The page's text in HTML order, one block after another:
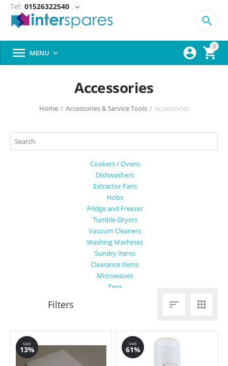
Tel: 01526322540 expand_more
0



 MENU 
Accessories
Home / Accessories & Service Tools / Accessories
Cookers / Ovens
Dishwashers
Extractor Fans
Hobs
Fridge and Freezer
Tumble-Dryers
Vacuum Cleaners
Washing Machines
Sundry Items
Clearance Items
Microwaves
Taps
 
SAVE
13%
SAVE
61%